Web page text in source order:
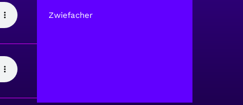
Zwiefacher